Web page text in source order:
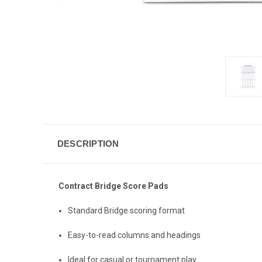
DESCRIPTION
Contract Bridge Score Pads
Standard Bridge scoring format
Easy-to-read columns and headings
Ideal for casual or tournament play